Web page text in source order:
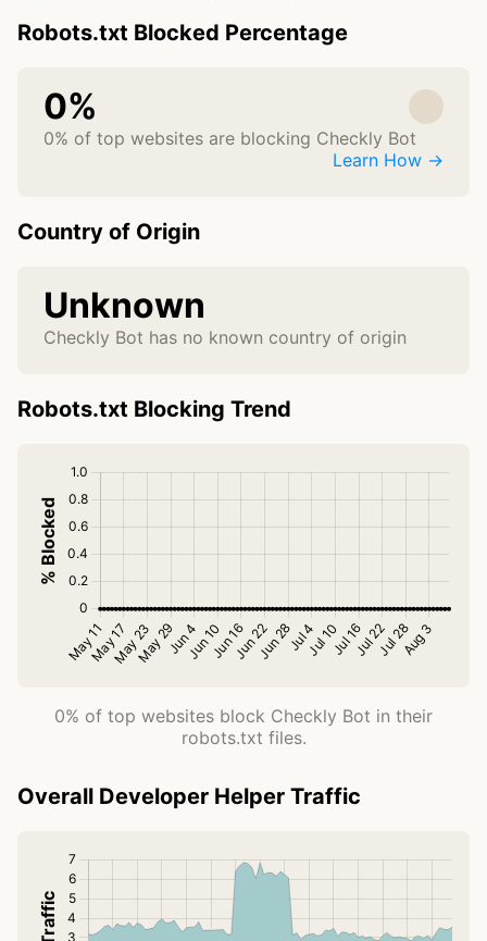
Robots.txt Blocked Percentage
0%
0% of top websites are blocking Checkly Bot
Learn How →
Country of Origin
Unknown
Checkly Bot has no known country of origin
Robots.txt Blocking Trend
0% of top websites block Checkly Bot in their
robots.txt files.
Overall Developer Helper Traffic